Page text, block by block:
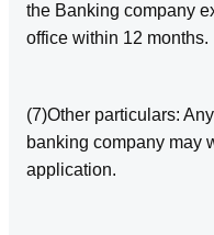
the Banking company
office within 12 months.
(7)Other particulars:
banking company may
application.